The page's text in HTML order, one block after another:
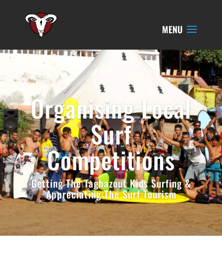
Organising Local
Surf
Competitions
Getting The Taghazout Kids Surfing &
Appreciating The Surf Tourism